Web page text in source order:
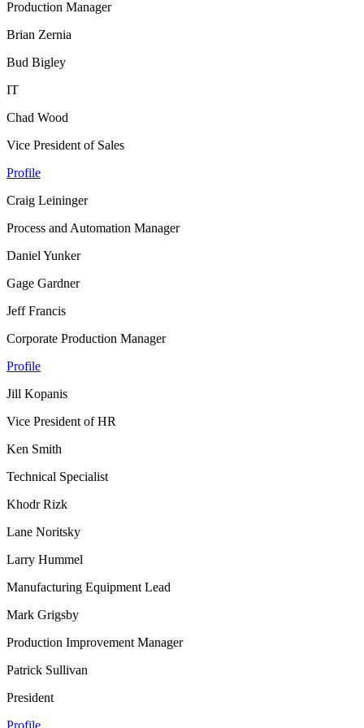
Production Manager
Brian Zernia
Bud Bigley
IT
Chad Wood
Vice President of Sales
Profile
Craig Leininger
Process and Automation Manager
Daniel Yunker
Gage Gardner
Jeff Francis
Corporate Production Manager
Profile
Jill Kopanis
Vice President of HR
Ken Smith
Technical Specialist
Khodr Rizk
Lane Noritsky
Larry Hummel
Manufacturing Equipment Lead
Mark Grigsby
Production Improvement Manager
Patrick Sullivan
President